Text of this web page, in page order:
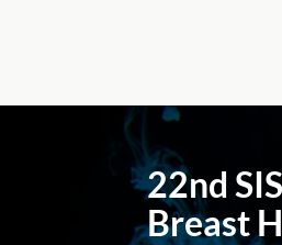
22nd
Breast